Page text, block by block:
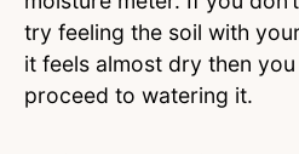
try feeling the soil with
it feels almost dry then you
proceed to watering it.